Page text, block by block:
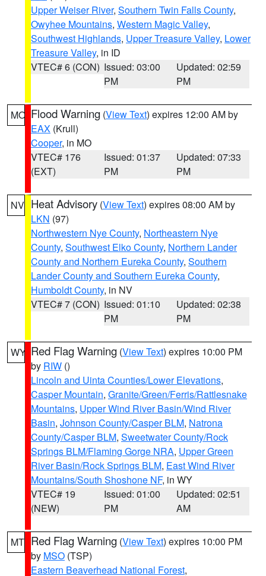
Upper Weiser River, Southern Twin Falls County,
Owyhee Mountains, Western Magic Valley,
Southwest Highlands, Upper Treasure Valley, Lower
Treasure Valley, in ID
VTEC# 6 (CON) Issued: 03:00
PM
Updated: 02:59
PM
MO Flood Warning (View Text) expires 12:00 AM by
EAX (Krull)
Cooper, in MO
VTEC# 176
(EXT)
Issued: 01:37
PM
Updated: 07:33
PM
NV Heat Advisory (View Text) expires 08:00 AM by
LKN (97)
Northwestern Nye County, Northeastern Nye
County, Southwest Elko County, Northern Lander
County and Northern Eureka County, Southern
Lander County and Southern Eureka County,
Humboldt County, in NV
VTEC# 7 (CON) Issued: 01:10
PM
Updated: 02:38
PM
WY Red Flag Warning (View Text) expires 10:00 PM
by RIW ()
Lincoln and Uinta Counties/Lower Elevations,
Casper Mountain, Granite/Green/Ferris/Rattlesnake
Mountains, Upper Wind River Basin/Wind River
Basin, Johnson County/Casper BLM, Natrona
County/Casper BLM, Sweetwater County/Rock
Springs BLM/Flaming Gorge NRA, Upper Green
River Basin/Rock Springs BLM, East Wind River
Mountains/South Shoshone NF, in WY
VTEC# 19
(NEW)
Issued: 01:00
PM
Updated: 02:51
AM
MT Red Flag Warning (View Text) expires 10:00 PM
by MSO (TSP)
Eastern Beaverhead National Forest,